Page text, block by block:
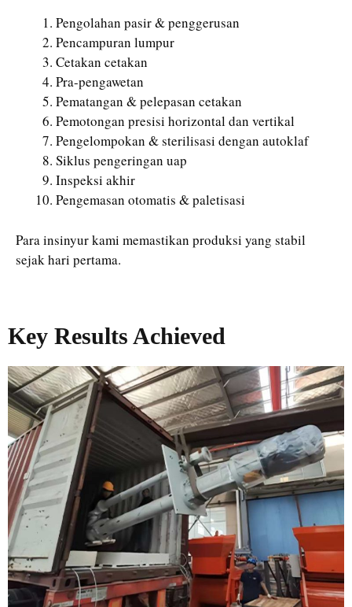
Pengolahan pasir & penggerusan
Pencampuran lumpur
Cetakan cetakan
Pra-pengawetan
Pematangan & pelepasan cetakan
Pemotongan presisi horizontal dan vertikal
Pengelompokan & sterilisasi dengan autoklaf
Siklus pengeringan uap
Inspeksi akhir
Pengemasan otomatis & paletisasi
Para insinyur kami memastikan produksi yang stabil
sejak hari pertama.
Key Results Achieved